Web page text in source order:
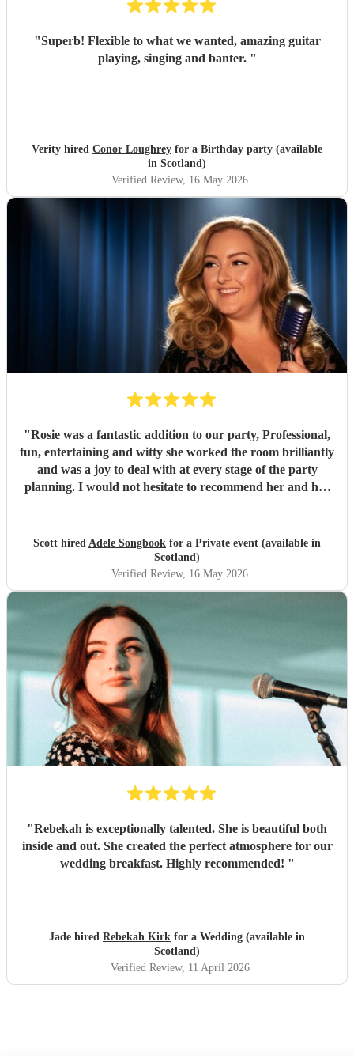
"Superb! Flexible to what we wanted, amazing guitar
playing, singing and banter. "
Verity hired Conor Loughrey for a Birthday party (available
in Scotland)
Verified Review, 16 May 2026
"Rosie was a fantastic addition to our party, Professional,
fun, entertaining and witty she worked the room brilliantly
and was a joy to deal with at every stage of the party
planning. I would not hesitate to recommend her and her
Scott hired Adele Songbook for a Private event (available in
Scotland)
Verified Review, 16 May 2026
"Rebekah is exceptionally talented. She is beautiful both
inside and out. She created the perfect atmosphere for our
wedding breakfast. Highly recommended! "
Jade hired Rebekah Kirk for a Wedding (available in
Scotland)
Verified Review, 11 April 2026